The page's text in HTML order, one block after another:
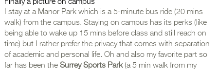
Finally a picture on campus
I stay at a Manor Park which is a 5-minute bus ride (20 mins
walk) from the campus. Staying on campus has its perks (like
being able to wake up 15 mins before class and still reach on
time) but I rather prefer the privacy that comes with separation
of academic and personal life. Oh and also my favorite part so
far has been the Surrey Sports Park(a 5 min walk from my